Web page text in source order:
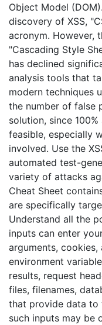
Object Model
discovery of XSS,
acronym. However,
"Cascading Style
has declined
analysis tools that
modern techniques
the number of false
solution, since
feasible, especially
involved. Use the
automated test-
variety of attacks
Cheat Sheet
are specifically
Understand all the
inputs can enter
arguments,
environment
results, request
files, filenames,
that provide data to
such inputs may be